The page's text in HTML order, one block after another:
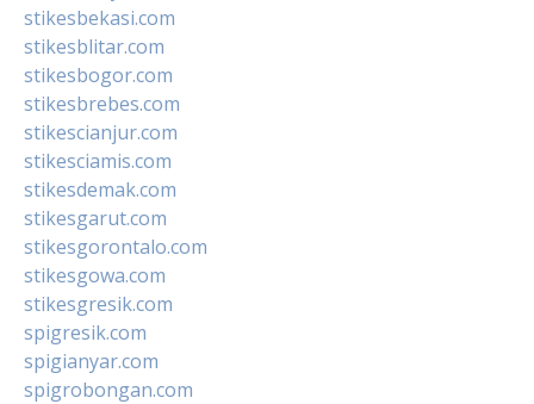
stikesbekasi.com
stikesblitar.com
stikesbogor.com
stikesbrebes.com
stikescianjur.com
stikesciamis.com
stikesdemak.com
stikesgarut.com
stikesgorontalo.com
stikesgowa.com
stikesgresik.com
spigresik.com
spigianyar.com
spigrobongan.com